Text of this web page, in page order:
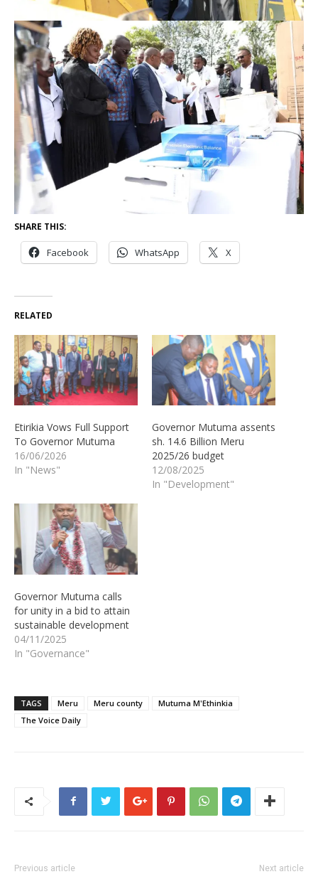
SHARE THIS:
Facebook WhatsApp X
RELATED
Etirikia Vows Full Support
To Governor Mutuma
16/06/2026
In "News"
Governor Mutuma assents
sh. 14.6 Billion Meru
2025/26 budget
12/08/2025
In "Development"
Governor Mutuma calls
for unity in a bid to attain
sustainable development
04/11/2025
In "Governance"
TAGS Meru Meru county
Mutuma M'Ethinkia
The Voice Daily
Previous article Next article